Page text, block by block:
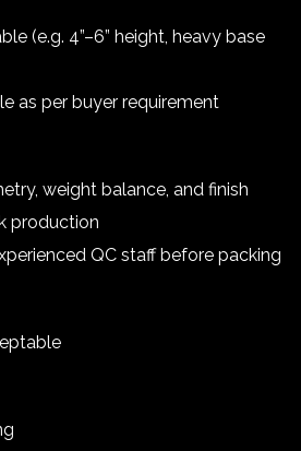
(e.g. 4”–6” height, heavy base
as per buyer requirement
weight balance, and finish
production
QC staff before packing